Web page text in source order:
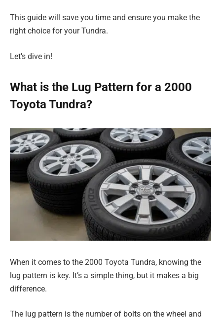
This guide will save you time and ensure you make the
right choice for your Tundra.
Let’s dive in!
What is the Lug Pattern for a 2000
Toyota Tundra?
When it comes to the 2000 Toyota Tundra, knowing the
lug pattern is key. It’s a simple thing, but it makes a big
difference.
The lug pattern is the number of bolts on the wheel and